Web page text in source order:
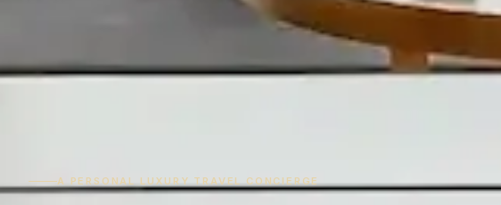
A PERSONAL LUXURY TRAVEL CONCIERGE